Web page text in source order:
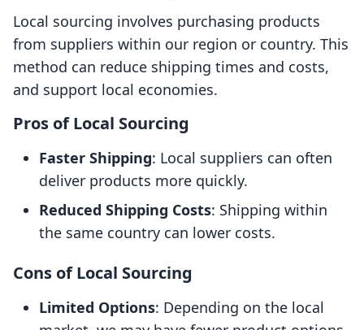
Local sourcing involves purchasing products
from suppliers within our region or country. This
method can reduce shipping times and costs,
and support local economies.
Pros of Local Sourcing
Faster Shipping: Local suppliers can often
deliver products more quickly.
Reduced Shipping Costs: Shipping within
the same country can lower costs.
Cons of Local Sourcing
Limited Options: Depending on the local